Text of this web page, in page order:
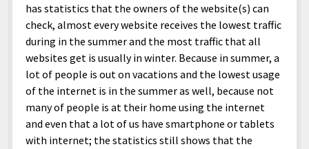
has statistics that the owners of the website(s) can
check, almost every website receives the lowest traffic
during in the summer and the most traffic that all
websites get is usually in winter. Because in summer, a
lot of people is out on vacations and the lowest usage
of the internet is in the summer as well, because not
many of people is at their home using the internet
and even that a lot of us have smartphone or tablets
with internet; the statistics still shows that the